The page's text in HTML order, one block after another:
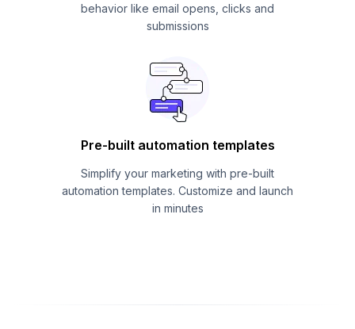
behavior like email opens, clicks and
submissions
Pre-built automation templates
Simplify your marketing with pre-built
automation templates. Customize and launch
in minutes